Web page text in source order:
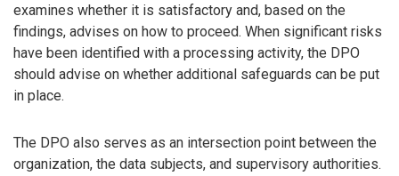
examines whether it is satisfactory and, based on the
findings, advises on how to proceed. When significant risks
have been identified with a processing activity, the DPO
should advise on whether additional safeguards can be put
in place.
The DPO also serves as an intersection point between the
organization, the data subjects, and supervisory authorities.